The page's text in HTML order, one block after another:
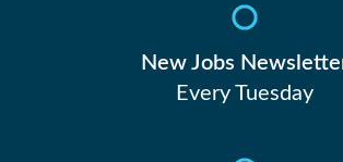
New Jobs
Every Tuesday